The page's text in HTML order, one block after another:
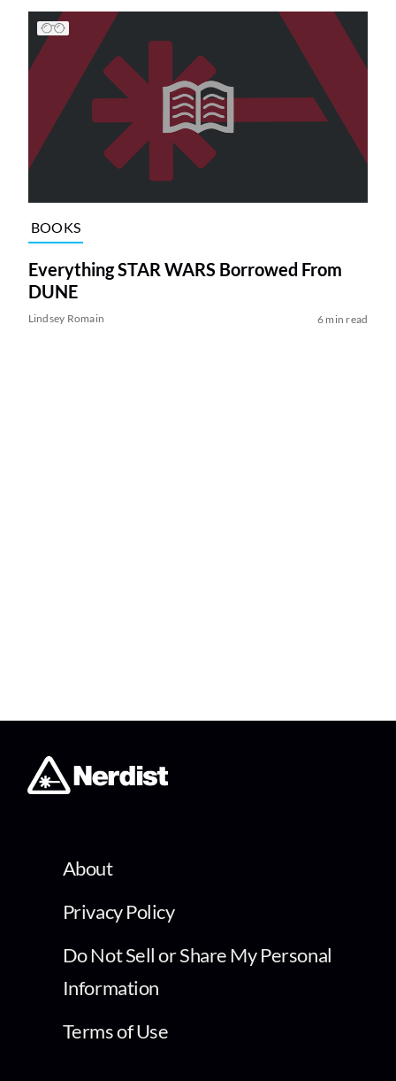
BOOKS
Everything STAR WARS Borrowed From
DUNE
Lindsey Romain 6 min read
About
Privacy Policy
Do Not Sell or Share My Personal
Information
Terms of Use